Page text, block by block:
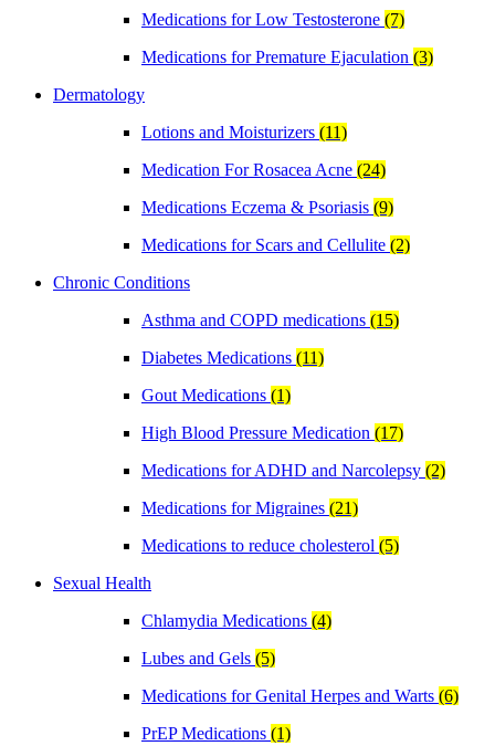
Medications for Low Testosterone (7)
Medications for Premature Ejaculation (3)
Dermatology
Lotions and Moisturizers (11)
Medication For Rosacea Acne (24)
Medications Eczema & Psoriasis (9)
Medications for Scars and Cellulite (2)
Chronic Conditions
Asthma and COPD medications (15)
Diabetes Medications (11)
Gout Medications (1)
High Blood Pressure Medication (17)
Medications for ADHD and Narcolepsy (2)
Medications for Migraines (21)
Medications to reduce cholesterol (5)
Sexual Health
Chlamydia Medications (4)
Lubes and Gels (5)
Medications for Genital Herpes and Warts (6)
PrEP Medications (1)